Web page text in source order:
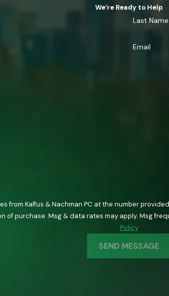
We’re Ready to Help
Last Name
Email
from Kalfus & Nachman PC at the number
is not a condition of purchase. Msg & data rates may
Policy
SEND MESSAGE